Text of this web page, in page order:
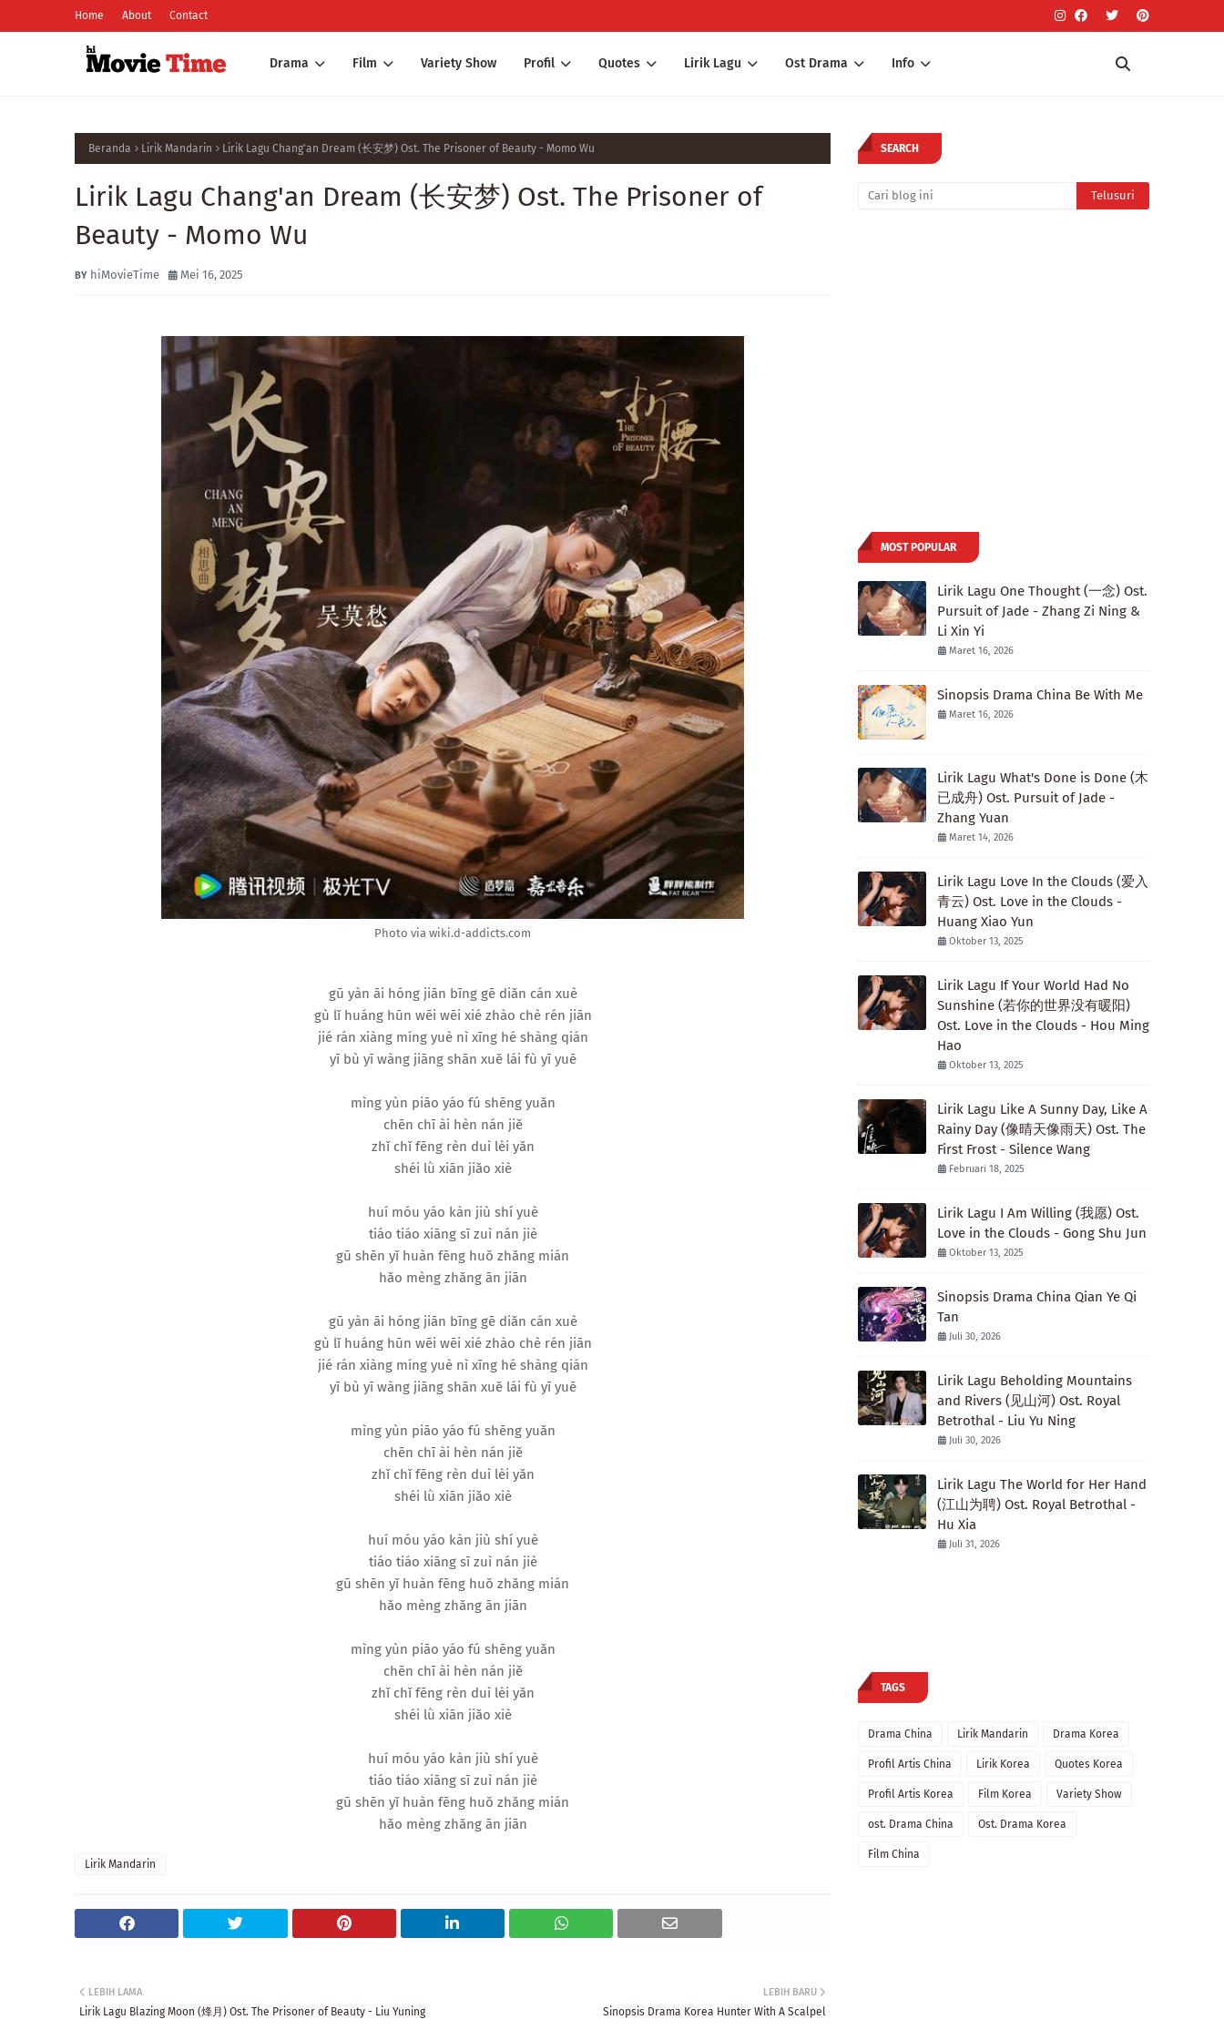
Home About Contact
Drama Film Variety Show Profil Quotes Lirik Lagu Ost Drama Info
Beranda Lirik Mandarin Lirik Lagu Chang'an Dream (长安梦) Ost. The Prisoner of Beauty - Momo Wu
Lirik Lagu Chang'an Dream (长安梦) Ost. The Prisoner of
Beauty - Momo Wu
hiMovieTime Mei 16, 2025
Photo via wiki.d-addicts.com
gū yàn āi hóng jiān bīng gē diǎn cán xuè
gù lǐ huáng hūn wēi wēi xié zhào chè rén jiān
jié rán xiàng míng yuè nì xīng hé shàng qián
yī bù yī wàng jiāng shān xuě lái fù yī yuē
mìng yùn piāo yáo fú shēng yuǎn
chēn chī ài hèn nán jiě
zhǐ chǐ fēng rèn duì lèi yǎn
shéi lǜ xiān jiǎo xiè
huí móu yáo kàn jiù shí yuè
tiáo tiáo xiāng sī zuì nán jiè
gū shēn yǐ huàn fēng huǒ zhǎng mián
hǎo mèng zhǎng ān jiān
gū yàn āi hóng jiān bīng gē diǎn cán xuè
gù lǐ huáng hūn wēi wēi xié zhào chè rén jiān
jié rán xiàng míng yuè nì xīng hé shàng qián
yī bù yī wàng jiāng shān xuě lái fù yī yuē
mìng yùn piāo yáo fú shēng yuǎn
chēn chī ài hèn nán jiě
zhǐ chǐ fēng rèn duì lèi yǎn
shéi lǜ xiān jiǎo xiè
huí móu yáo kàn jiù shí yuè
tiáo tiáo xiāng sī zuì nán jiè
gū shēn yǐ huàn fēng huǒ zhǎng mián
hǎo mèng zhǎng ān jiān
mìng yùn piāo yáo fú shēng yuǎn
chēn chī ài hèn nán jiě
zhǐ chǐ fēng rèn duì lèi yǎn
shéi lǜ xiān jiǎo xiè
huí móu yáo kàn jiù shí yuè
tiáo tiáo xiāng sī zuì nán jiè
gū shēn yǐ huàn fēng huǒ zhǎng mián
hǎo mèng zhǎng ān jiān
Lirik Mandarin
LEBIH BARU
Sinopsis Drama Korea Hunter With A Scalpel
LEBIH LAMA
Lirik Lagu Blazing Moon (烽月) Ost. The Prisoner of Beauty - Liu Yuning
SEARCH
MOST POPULAR
Lirik Lagu One Thought (一念) Ost.
Pursuit of Jade - Zhang Zi Ning &
Li Xin Yi
Maret 16, 2026
Sinopsis Drama China Be With Me
Maret 16, 2026
Lirik Lagu What's Done is Done (木
已成舟) Ost. Pursuit of Jade -
Zhang Yuan
Maret 14, 2026
Lirik Lagu Love In the Clouds (爱入
青云) Ost. Love in the Clouds -
Huang Xiao Yun
Oktober 13, 2025
Lirik Lagu If Your World Had No
Sunshine (若你的世界没有暖阳)
Ost. Love in the Clouds - Hou Ming
Hao
Oktober 13, 2025
Lirik Lagu Like A Sunny Day, Like A
Rainy Day (像晴天像雨天) Ost. The
First Frost - Silence Wang
Februari 18, 2025
Lirik Lagu I Am Willing (我愿) Ost.
Love in the Clouds - Gong Shu Jun
Oktober 13, 2025
Sinopsis Drama China Qian Ye Qi
Tan
Juli 30, 2026
Lirik Lagu Beholding Mountains
and Rivers (见山河) Ost. Royal
Betrothal - Liu Yu Ning
Juli 30, 2026
Lirik Lagu The World for Her Hand
(江山为聘) Ost. Royal Betrothal -
Hu Xia
Juli 31, 2026
TAGS
Drama China Lirik Mandarin Drama Korea
Profil Artis China Lirik Korea Quotes Korea
Profil Artis Korea Film Korea Variety Show
ost. Drama China Ost. Drama Korea
Film China